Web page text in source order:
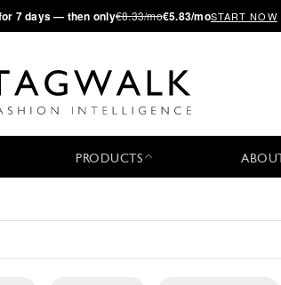
7 days — then only€8.33/mo€5.83/moSTART NOW
PRODUCTS